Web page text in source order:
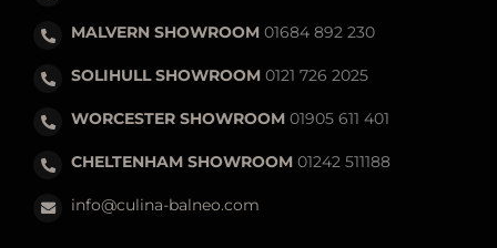
MALVERN SHOWROOM01684 892 230
SOLIHULL SHOWROOM0121 726 2025
WORCESTER SHOWROOM01905 611 401
CHELTENHAM SHOWROOM01242 511188
info@culina-balneo.com